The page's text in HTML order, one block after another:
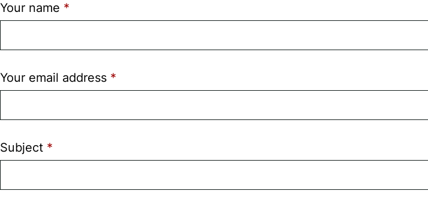
Your name
Your email address
Subject